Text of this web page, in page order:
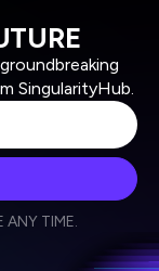
SingularityHub.
ANY TIME.